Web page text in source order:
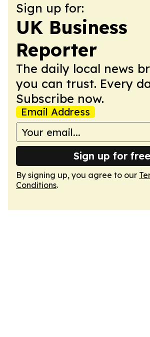
Sign up for:
UK Business
Reporter
The daily local news
you can trust. Every
Subscribe now.
Email Address
Sign up for free
By signing up, you agree to our
Conditions.